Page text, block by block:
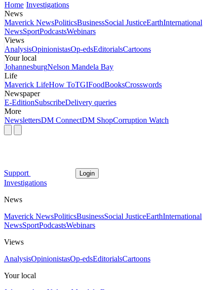
Home Investigations
News
Maverick NewsPoliticsBusinessSocial JusticeEarthInternational
NewsSportPodcastsWebinars
Views
AnalysisOpinionistasOp-edsEditorialsCartoons
Your local
JohannesburgNelson Mandela Bay
Life
Maverick LifeHow ToTGIFoodBooksCrosswords
Newspaper
E-EditionSubscribeDelivery queries
More
NewslettersDM ConnectDM ShopCorruption Watch
Support Login
Investigations
News
Maverick NewsPoliticsBusinessSocial JusticeEarthInternational
NewsSportPodcastsWebinars
Views
AnalysisOpinionistasOp-edsEditorialsCartoons
Your local